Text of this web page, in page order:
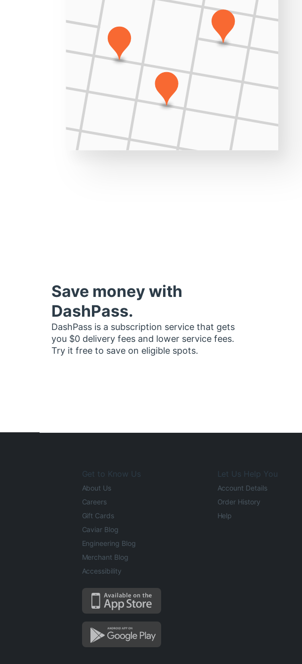
Save money with
DashPass.
DashPass is a subscription service that gets
you $0 delivery fees and lower service fees.
Try it free to save on eligible spots.
Get to Know Us
About Us
Careers
Gift Cards
Caviar Blog
Engineering Blog
Merchant Blog
Accessibility
Let Us Help You
Account Details
Order History
Help